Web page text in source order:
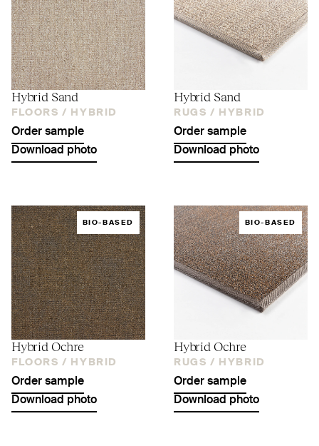
Hybrid Sand
FLOORS / HYBRID
Order sample
Download photo
Hybrid Sand
RUGS / HYBRID
Order sample
Download photo
BIO-BASED
Hybrid Ochre
FLOORS / HYBRID
Order sample
Download photo
BIO-BASED
Hybrid Ochre
RUGS / HYBRID
Order sample
Download photo